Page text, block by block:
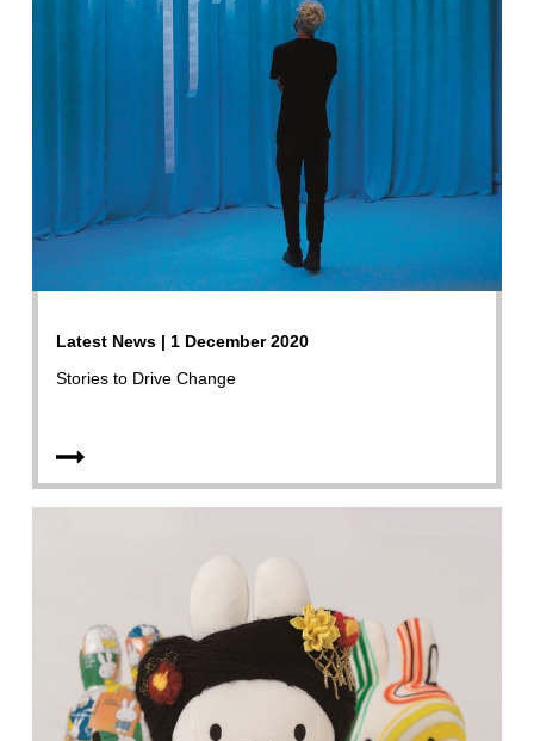
Latest News | 1 December 2020
Stories to Drive Change